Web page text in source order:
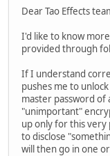
Dear Tao Effects
I'd like to know
provided through
If I understand
pushes me to
master password of
"unimportant"
up only for this very
to disclose
will then go in one